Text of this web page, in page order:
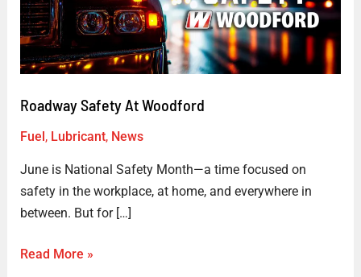
Roadway Safety At Woodford
Fuel, Lubricant, News
June is National Safety Month—a time focused on
safety in the workplace, at home, and everywhere in
between. But for […]
Read More »